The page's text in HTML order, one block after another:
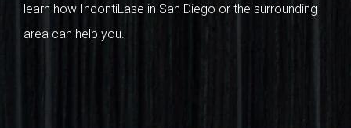
learn how IncontiLase in San Diego or the surrounding
area can help you.